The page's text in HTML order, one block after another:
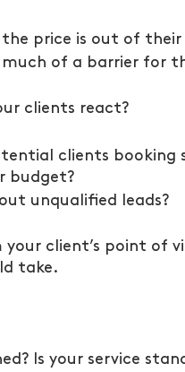
price is out of their
of a barrier for
clients react?
clients booking
budget?
unqualified leads?
client’s point of
take.
Is your service